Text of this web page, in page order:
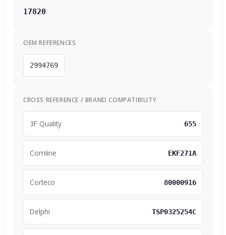
17820
OEM REFERENCES
2994769
CROSS REFERENCE / BRAND COMPATIBILITY
3F Quality 655
Comline EKF271A
Corteco 80000916
Delphi TSP0325254C